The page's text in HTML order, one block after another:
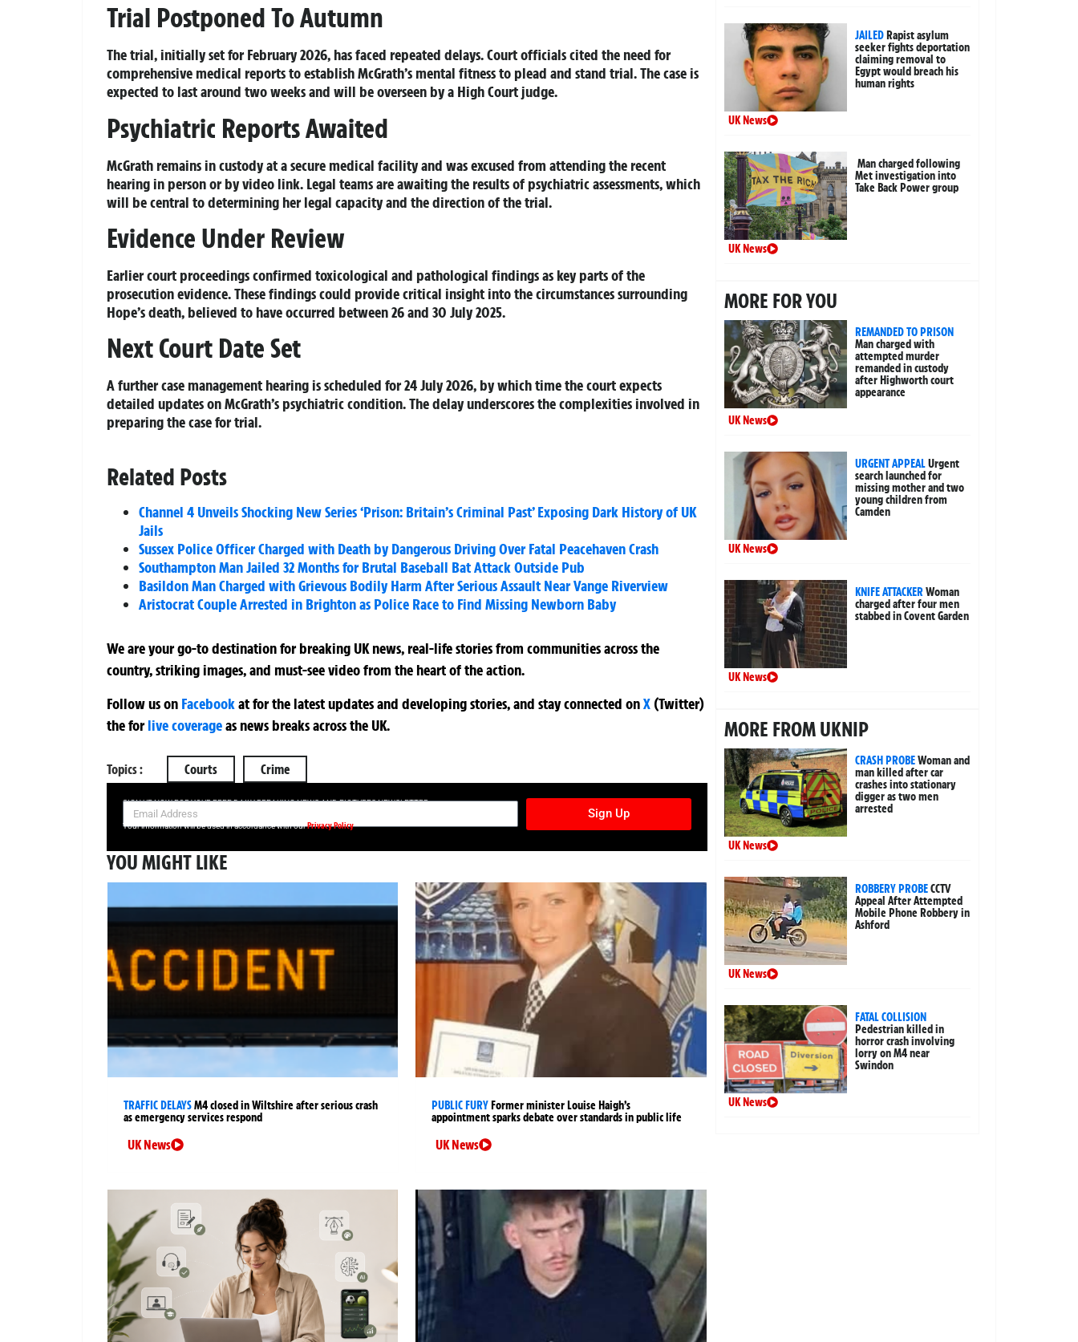
Trial Postponed To Autumn
The trial, initially set for February 2026, has faced repeated delays. Court officials cited the need for
comprehensive medical reports to establish McGrath’s mental fitness to plead and stand trial. The case is
expected to last around two weeks and will be overseen by a High Court judge.
Psychiatric Reports Awaited
McGrath remains in custody at a secure medical facility and was excused from attending the recent
hearing in person or by video link. Legal teams are awaiting the results of psychiatric assessments, which
will be central to determining her legal capacity and the direction of the trial.
Evidence Under Review
Earlier court proceedings confirmed toxicological and pathological findings as key parts of the
prosecution evidence. These findings could provide critical insight into the circumstances surrounding
Hope’s death, believed to have occurred between 26 and 30 July 2025.
Next Court Date Set
A further case management hearing is scheduled for 24 July 2026, by which time the court expects
detailed updates on McGrath’s psychiatric condition. The delay underscores the complexities involved in
preparing the case for trial.
Related Posts
Channel 4 Unveils Shocking New Series ‘Prison: Britain’s Criminal Past’ Exposing Dark History of UK
Jails
Sussex Police Officer Charged with Death by Dangerous Driving Over Fatal Peacehaven Crash
Southampton Man Jailed 32 Months for Brutal Baseball Bat Attack Outside Pub
Basildon Man Charged with Grievous Bodily Harm After Serious Assault Near Vange Riverview
Aristocrat Couple Arrested in Brighton as Police Race to Find Missing Newborn Baby
We are your go-to destination for breaking UK news, real-life stories from communities across the
country, striking images, and must-see video from the heart of the action.
Follow us on Facebookatfor the latest updates and developing stories, and stay connected onX (Twitter)
theforlive coverageas news breaks across the UK.
Topics : Courts Crime
SIGN UP NOW FOR YOUR FREE DAILY BREAKING NEWS AND PICTURES NEWSLETTER
Sign Up
Your information will be used in accordance with ourPrivacy Policy
YOU MIGHT LIKE
TRAFFIC DELAYSM4 closed in Wiltshire after serious crash
as emergency services respond
UK News
PUBLIC FURYFormer minister Louise Haigh’s
appointment sparks debate over standards in public life
UK News
JAILEDRapist asylum
seeker fights deportation
claiming removal to
Egypt would breach his
human rights
UK News
Man charged following
Met investigation into
Take Back Power group
UK News
MORE FOR YOU
REMANDED TO PRISON
Man charged with
attempted murder
remanded in custody
after Highworth court
appearance
UK News
URGENT APPEALUrgent
search launched for
missing mother and two
young children from
Camden
UK News
KNIFE ATTACKERWoman
charged after four men
stabbed in Covent Garden
UK News
MORE FROM UKNIP
CRASH PROBEWoman and
man killed after car
crashes into stationary
digger as two men
arrested
UK News
ROBBERY PROBECCTV
Appeal After Attempted
Mobile Phone Robbery in
Ashford
UK News
FATAL COLLISION
Pedestrian killed in
horror crash involving
lorry on M4 near
Swindon
UK News